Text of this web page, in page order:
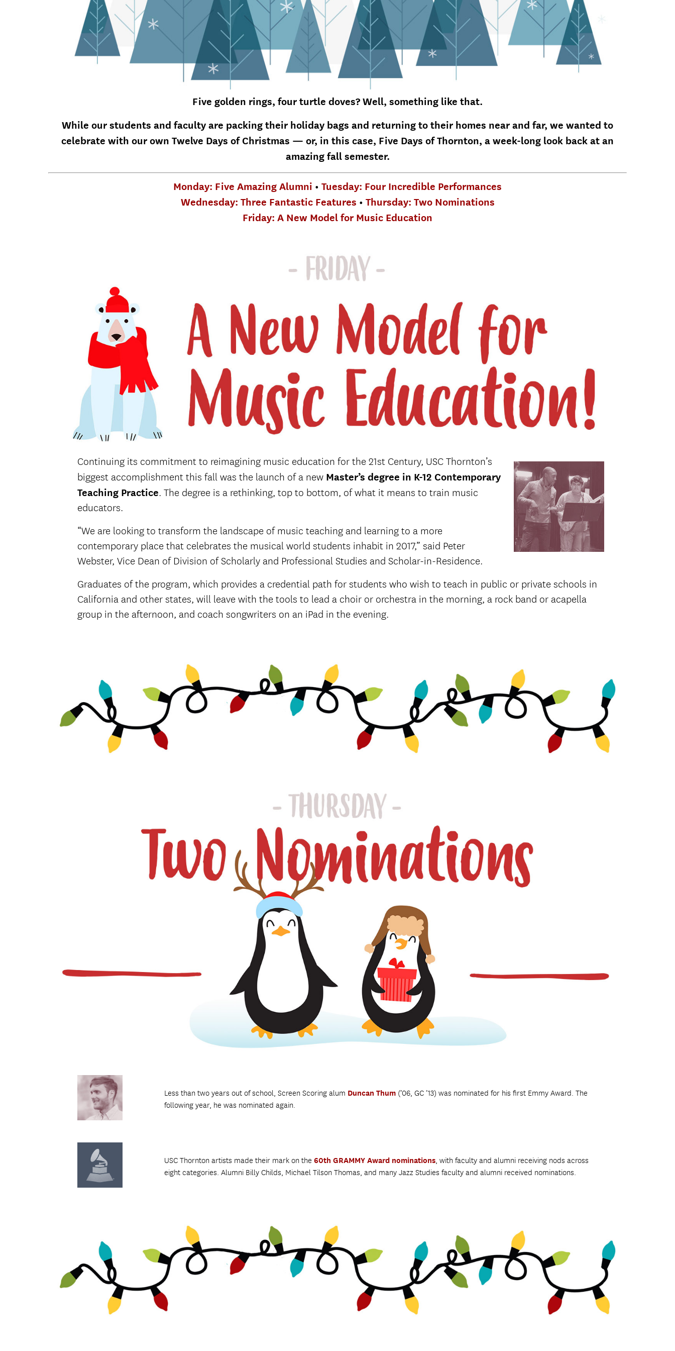
Five golden rings, four turtle doves? Well, something like that.
While our students and faculty are packing their holiday bags and returning to their homes near and far, we wanted to
celebrate with our own Twelve Days of Christmas — or, in this case, Five Days of Thornton, a week-long look back at an
amazing fall semester.
Monday: Five Amazing Alumni • Tuesday: Four Incredible Performances
Wednesday: Three Fantastic Features • Thursday: Two Nominations
Friday: A New Model for Music Education
Continuing its commitment to reimagining music education for the 21st Century, USC Thornton’s
biggest accomplishment this fall was the launch of a new Master’s degree in K-12 Contemporary
Teaching Practice. The degree is a rethinking, top to bottom, of what it means to train music
educators.
“We are looking to transform the landscape of music teaching and learning to a more
contemporary place that celebrates the musical world students inhabit in 2017,” said Peter
Webster, Vice Dean of Division of Scholarly and Professional Studies and Scholar-in-Residence.
Graduates of the program, which provides a credential path for students who wish to teach in public or private schools in
California and other states, will leave with the tools to lead a choir or orchestra in the morning, a rock band or acapella
group in the afternoon, and coach songwriters on an iPad in the evening.
Less than two years out of school, Screen Scoring alum Duncan Thum(’06, GC ’13) was nominated for his first Emmy Award. The
following year, he was nominated again.
USC Thornton artists made their mark on the 60th GRAMMY Award nominations, with faculty and alumni receiving nods across
eight categories. Alumni Billy Childs, Michael Tilson Thomas, and many Jazz Studies faculty and alumni received nominations.